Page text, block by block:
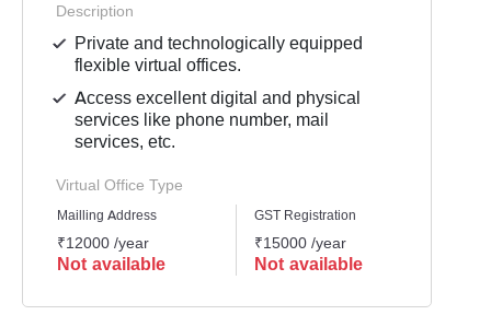
Description
Private and technologically equipped
flexible virtual offices.
Access excellent digital and physical
services like phone number, mail
services, etc.
Virtual Office Type
Mailling Address
₹12000 /year
Not available
GST Registration
₹15000 /year
Not available